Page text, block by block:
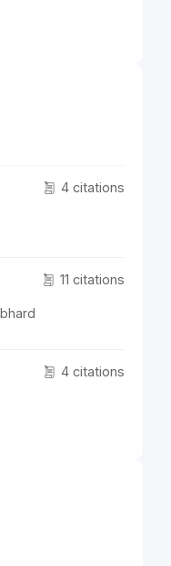
4 citations
11 citations
4 citations